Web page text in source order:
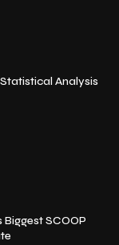
Analysis
SCOOP